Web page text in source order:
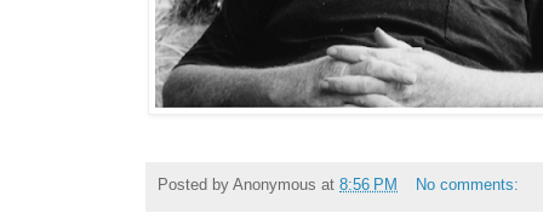
Posted by Anonymous at 8:56 PM No comments: